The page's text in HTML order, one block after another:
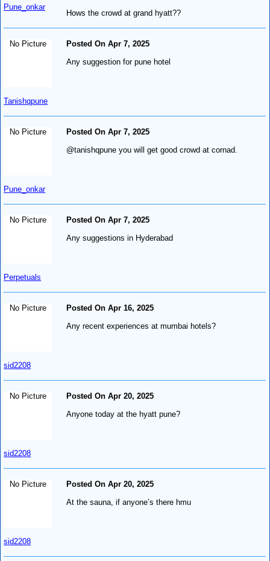
Pune_onkar
Hows the crowd at grand hyatt??
No Picture
Tanishqpune
Posted On Apr 7, 2025
Any suggestion for pune hotel
No Picture
Pune_onkar
Posted On Apr 7, 2025
@tanishqpune you will get good crowd at cornad.
No Picture
Perpetuals
Posted On Apr 7, 2025
Any suggestions in Hyderabad
No Picture
sid2208
Posted On Apr 16, 2025
Any recent experiences at mumbai hotels?
No Picture
sid2208
Posted On Apr 20, 2025
Anyone today at the hyatt pune?
No Picture
sid2208
Posted On Apr 20, 2025
At the sauna, if anyone’s there hmu